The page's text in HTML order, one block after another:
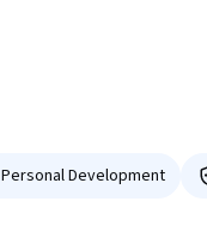
Personal Development